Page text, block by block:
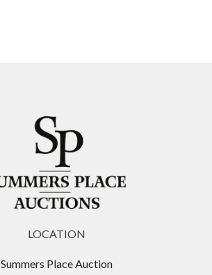
LOCATION
Summers Place Auction